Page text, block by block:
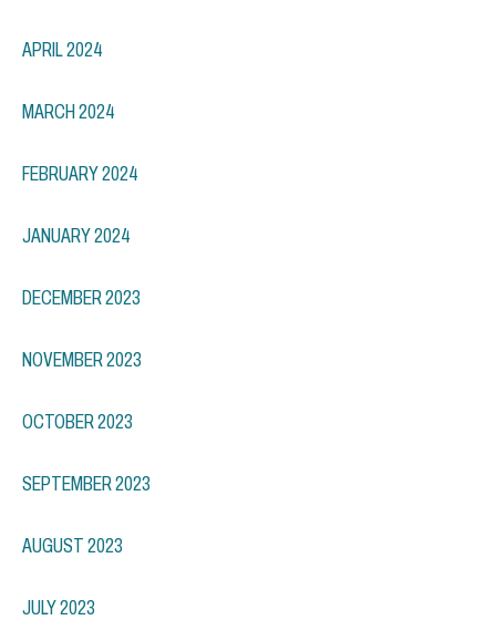
APRIL 2024
MARCH 2024
FEBRUARY 2024
JANUARY 2024
DECEMBER 2023
NOVEMBER 2023
OCTOBER 2023
SEPTEMBER 2023
AUGUST 2023
JULY 2023